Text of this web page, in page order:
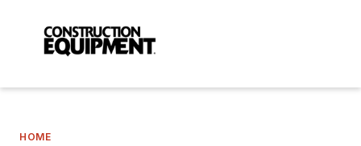
HOME